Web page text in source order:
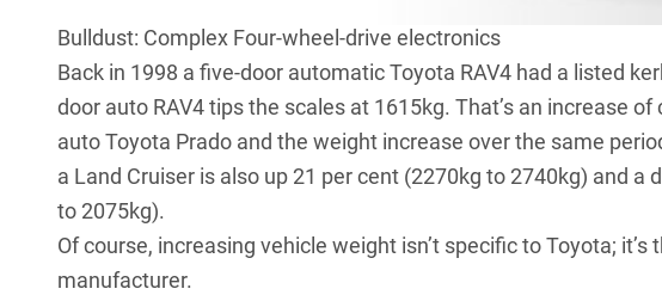
Bulldust: Complex Four-wheel-drive electronics
Back in 1998 a five-door automatic Toyota RAV4 had a listed
door auto RAV4 tips the scales at 1615kg. That’s an increase
auto Toyota Prado and the weight increase over the same
a Land Cruiser is also up 21 per cent (2270kg to 2740kg) and a
to 2075kg).
Of course, increasing vehicle weight isn’t specific to Toyota;
manufacturer.